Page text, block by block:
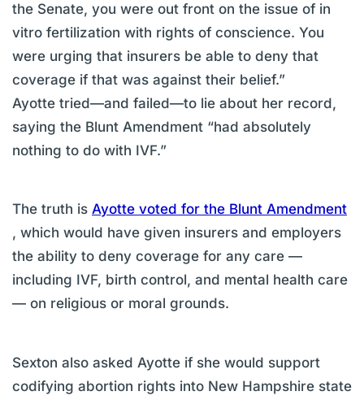
the Senate, you were out front on the issue of in
vitro fertilization with rights of conscience. You
were urging that insurers be able to deny that
coverage if that was against their belief.”
Ayotte tried—and failed—to lie about her record,
saying the Blunt Amendment “had absolutely
nothing to do with IVF.”
The truth is Ayotte voted for the Blunt Amendment
, which would have given insurers and employers
the ability to deny coverage for any care —
including IVF, birth control, and mental health care
— on religious or moral grounds.
Sexton also asked Ayotte if she would support
codifying abortion rights into New Hampshire state